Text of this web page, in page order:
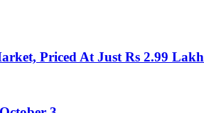
Priced At Just Rs 2.99 Lakh